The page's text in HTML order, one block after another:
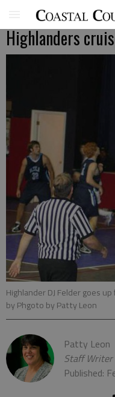
Highlanders
Highlander DJ Felder goes
by Phgoto by Patty Leon
Patty Leon
Staff Writer
Published: